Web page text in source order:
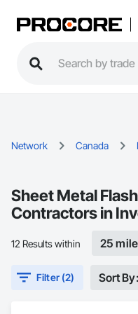
Network Canada
Sheet Metal
Contractors in
12 Results within 25
Filter (2) Sort